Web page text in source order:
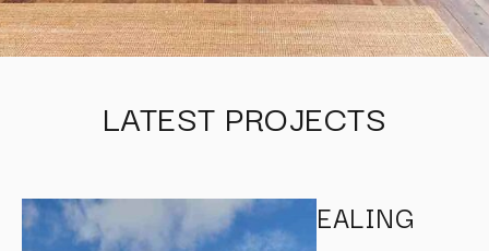
LATEST PROJECTS
EALING